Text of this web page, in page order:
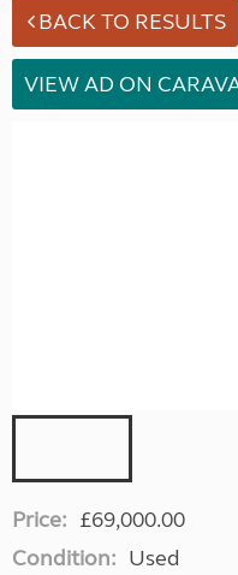
BACK TO RESULTS
VIEW AD ON
Price: £69,000.00
Condition: Used